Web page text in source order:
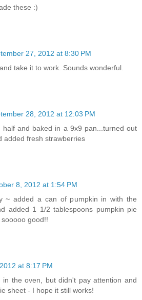
these :)
27, 2012 at 8:30 PM
take it to work. Sounds wonderful.
28, 2012 at 12:03 PM
half and baked in a 9x9 pan...turned out
added fresh strawberries
8, 2012 at 1:54 PM
~ added a can of pumpkin in with the
added 1 1/2 tablespoons pumpkin pie
good!!
at 8:17 PM
the oven, but didn't pay attention and
sheet - I hope it still works!